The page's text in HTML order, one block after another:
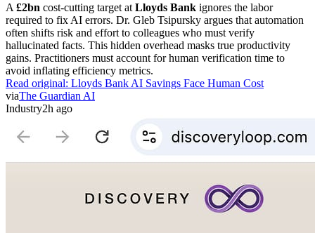
A £2bn cost-cutting target at Lloyds Bank ignores the labor
required to fix AI errors. Dr. Gleb Tsipursky argues that automation
often shifts risk and effort to colleagues who must verify
hallucinated facts. This hidden overhead masks true productivity
gains. Practitioners must account for human verification time to
avoid inflating efficiency metrics.
Read original: Lloyds Bank AI Savings Face Human Cost
viaThe Guardian AI
Industry2h ago